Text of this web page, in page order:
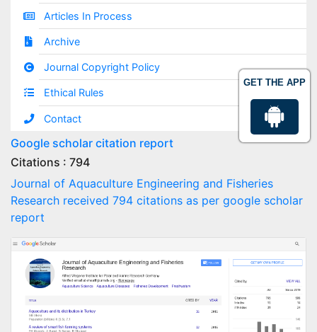
GET THE APP
Articles In Process
Archive
Journal Copyright Policy
Ethical Rules
Contact
Google scholar citation report
Citations : 794
Journal of Aquaculture Engineering and Fisheries
Research received 794 citations as per google scholar
report